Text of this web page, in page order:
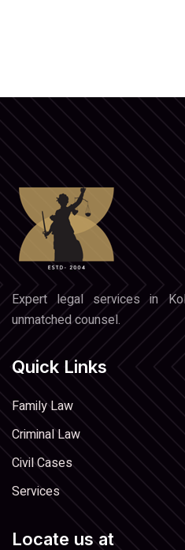
Expert legal services in
unmatched counsel.
Quick Links
Family Law
Criminal Law
Civil Cases
Services
Locate us at